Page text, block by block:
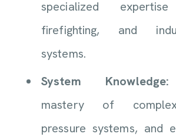
specialized
firefighting, and
systems.
System Knowledge:
mastery of
pressure systems, and